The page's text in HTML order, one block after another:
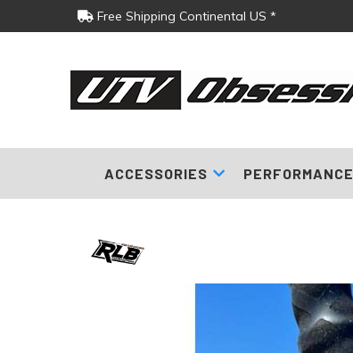
Free Shipping Continental US *
ACCESSORIES PERFORMANCE